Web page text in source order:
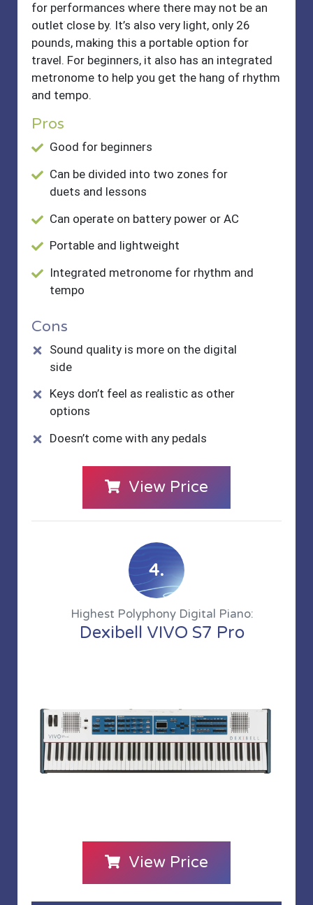
for performances where there may not be an
outlet close by. It’s also very light, only 26
pounds, making this a portable option for
travel. For beginners, it also has an integrated
metronome to help you get the hang of rhythm
and tempo.
Pros
Good for beginners
Can be divided into two zones for
duets and lessons
Can operate on battery power or AC
Portable and lightweight
Integrated metronome for rhythm and
tempo
Cons
Sound quality is more on the digital
side
Keys don’t feel as realistic as other
options
Doesn’t come with any pedals
View Price
4.
Highest Polyphony Digital Piano:
Dexibell VIVO S7 Pro
View Price